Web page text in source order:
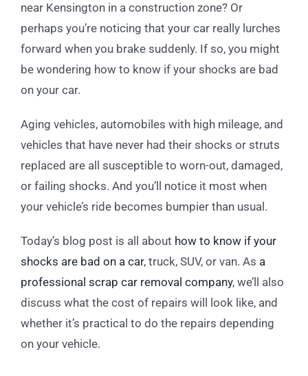
near Kensington in a construction zone? Or
perhaps you’re noticing that your car really lurches
forward when you brake suddenly. If so, you might
be wondering how to know if your shocks are bad
on your car.
Aging vehicles, automobiles with high mileage, and
vehicles that have never had their shocks or struts
replaced are all susceptible to worn-out, damaged,
or failing shocks. And you’ll notice it most when
your vehicle’s ride becomes bumpier than usual.
Today’s blog post is all about how to know if your
shocks are bad on a car, truck, SUV, or van. As a
professional scrap car removal company, we’ll also
discuss what the cost of repairs will look like, and
whether it’s practical to do the repairs depending
on your vehicle.